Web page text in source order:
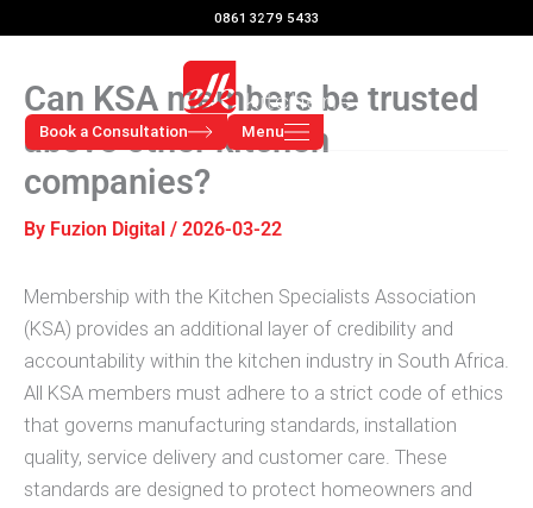
0861 3279 5433
Book a Consultation Menu
Can KSA members be trusted
above other kitchen
companies?
By Fuzion Digital / 2026-03-22
Membership with the Kitchen Specialists Association
(KSA) provides an additional layer of credibility and
accountability within the kitchen industry in South Africa.
All KSA members must adhere to a strict code of ethics
that governs manufacturing standards, installation
quality, service delivery and customer care. These
standards are designed to protect homeowners and